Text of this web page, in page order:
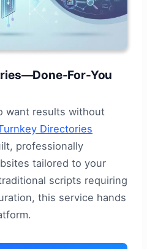
For-You
want results without
Directories
professionally
tailored to your
scripts requiring
this service hands